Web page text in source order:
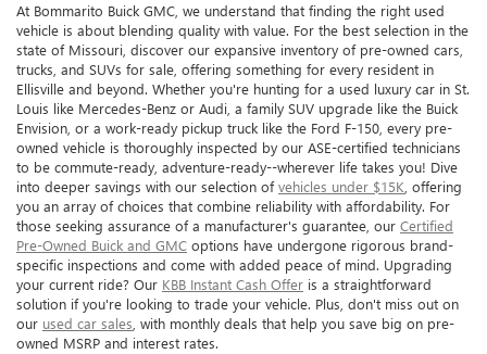
At Bommarito Buick GMC, we understand that finding the right used
vehicle is about blending quality with value. For the best selection in the
state of Missouri, discover our expansive inventory of pre-owned cars,
trucks, and SUVs for sale, offering something for every resident in
Ellisville and beyond. Whether you're hunting for a used luxury car in St.
Louis like Mercedes-Benz or Audi, a family SUV upgrade like the Buick
Envision, or a work-ready pickup truck like the Ford F-150, every pre-
owned vehicle is thoroughly inspected by our ASE-certified technicians
to be commute-ready, adventure-ready--wherever life takes you! Dive
into deeper savings with our selection ofvehicles under $15K, offering
you an array of choices that combine reliability with affordability. For
those seeking assurance of a manufacturer's guarantee, our Certified
Pre-Owned Buick and GMC options have undergone rigorous brand-
specific inspections and come with added peace of mind. Upgrading
your current ride? Our KBB Instant Cash Offer is a straightforward
solution if you're looking to trade your vehicle. Plus, don't miss out on
our used car sales, with monthly deals that help you save big on pre-
owned MSRP and interest rates.